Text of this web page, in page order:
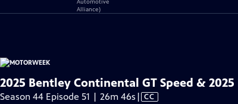
2025 Bentley Continental GT Speed &
Season 44 Episode 51 | 26m 46s Video
| CC